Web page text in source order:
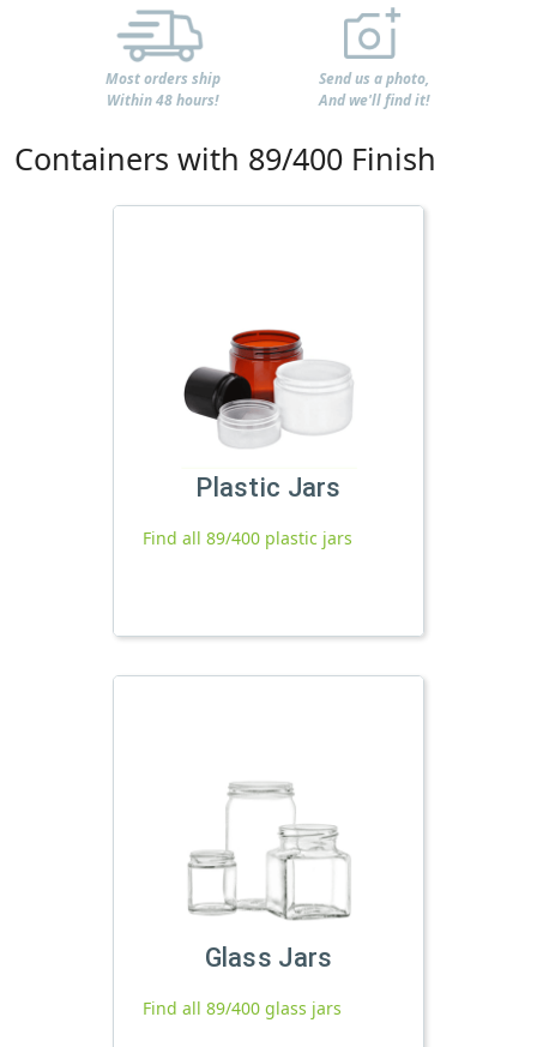
Most orders ship
Within 48 hours!
Send us a photo,
And we'll find it!
Containers with 89/400 Finish
Plastic Jars
Find all 89/400 plastic jars
Glass Jars
Find all 89/400 glass jars